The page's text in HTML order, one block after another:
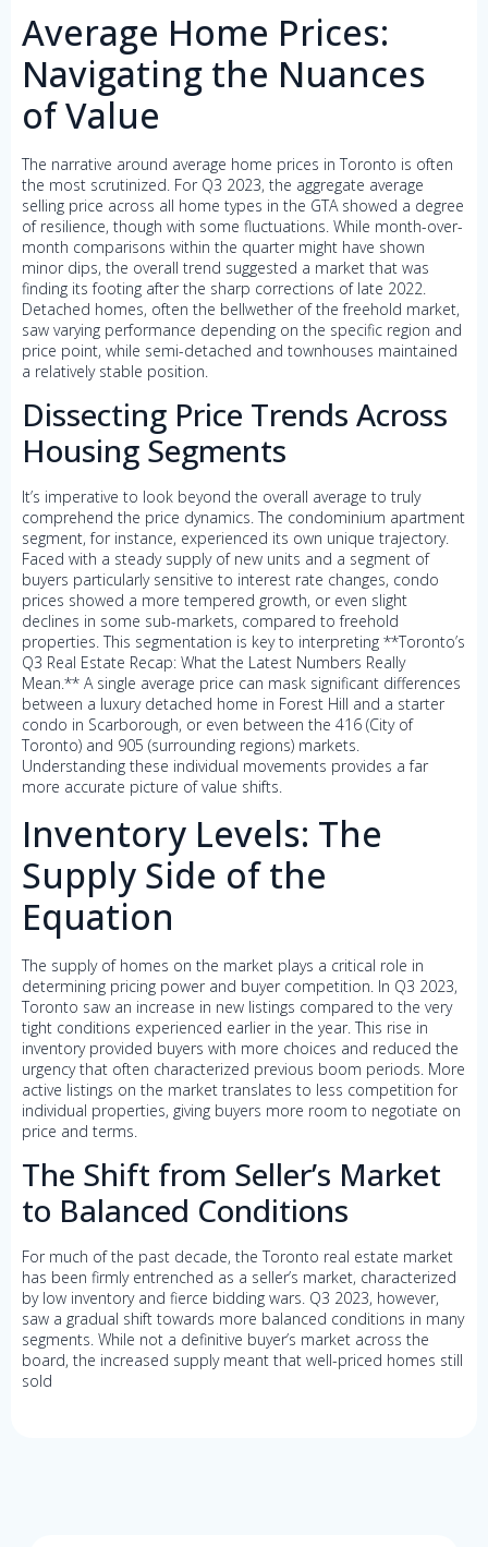
Average Home Prices:
Navigating the Nuances
of Value
The narrative around average home prices in Toronto is often
the most scrutinized. For Q3 2023, the aggregate average
selling price across all home types in the GTA showed a degree
of resilience, though with some fluctuations. While month-over-
month comparisons within the quarter might have shown
minor dips, the overall trend suggested a market that was
finding its footing after the sharp corrections of late 2022.
Detached homes, often the bellwether of the freehold market,
saw varying performance depending on the specific region and
price point, while semi-detached and townhouses maintained
a relatively stable position.
Dissecting Price Trends Across
Housing Segments
It’s imperative to look beyond the overall average to truly
comprehend the price dynamics. The condominium apartment
segment, for instance, experienced its own unique trajectory.
Faced with a steady supply of new units and a segment of
buyers particularly sensitive to interest rate changes, condo
prices showed a more tempered growth, or even slight
declines in some sub-markets, compared to freehold
properties. This segmentation is key to interpreting **Toronto’s
Q3 Real Estate Recap: What the Latest Numbers Really
Mean.** A single average price can mask significant differences
between a luxury detached home in Forest Hill and a starter
condo in Scarborough, or even between the 416 (City of
Toronto) and 905 (surrounding regions) markets.
Understanding these individual movements provides a far
more accurate picture of value shifts.
Inventory Levels: The
Supply Side of the
Equation
The supply of homes on the market plays a critical role in
determining pricing power and buyer competition. In Q3 2023,
Toronto saw an increase in new listings compared to the very
tight conditions experienced earlier in the year. This rise in
inventory provided buyers with more choices and reduced the
urgency that often characterized previous boom periods. More
active listings on the market translates to less competition for
individual properties, giving buyers more room to negotiate on
price and terms.
The Shift from Seller’s Market
to Balanced Conditions
For much of the past decade, the Toronto real estate market
has been firmly entrenched as a seller’s market, characterized
by low inventory and fierce bidding wars. Q3 2023, however,
saw a gradual shift towards more balanced conditions in many
segments. While not a definitive buyer’s market across the
board, the increased supply meant that well-priced homes still
sold